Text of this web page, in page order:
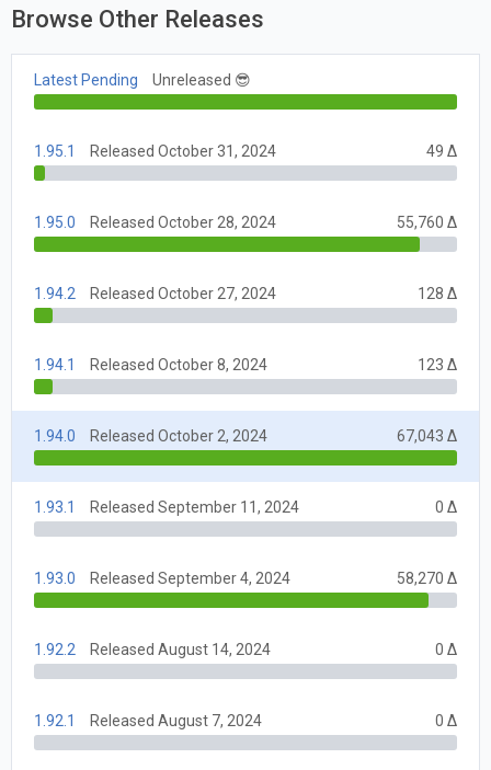
Browse Other Releases
Latest Pending Unreleased 😎
1.95.1 Released October 31, 2024 49 Δ
1.95.0 Released October 28, 2024 55,760 Δ
1.94.2 Released October 27, 2024 128 Δ
1.94.1 Released October 8, 2024 123 Δ
1.94.0 Released October 2, 2024 67,043 Δ
1.93.1 Released September 11, 2024 0 Δ
1.93.0 Released September 4, 2024 58,270 Δ
1.92.2 Released August 14, 2024 0 Δ
1.92.1 Released August 7, 2024 0 Δ